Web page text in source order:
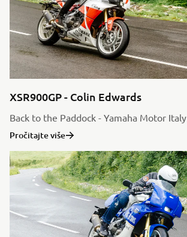
XSR900GP - Colin Edwards
Back to the Paddock - Yamaha Motor Italy
Pročitajte više